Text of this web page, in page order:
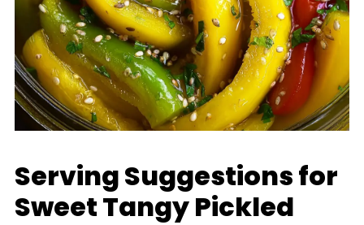
Serving Suggestions for
Sweet Tangy Pickled